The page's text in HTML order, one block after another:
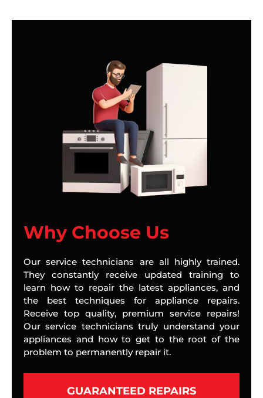
Why Choose Us
Our service technicians are all highly trained.
They constantly receive updated training to
learn how to repair the latest appliances, and
the best techniques for appliance repairs.
Receive top quality, premium service repairs!
Our service technicians truly understand your
appliances and how to get to the root of the
problem to permanently repair it.
GUARANTEED REPAIRS